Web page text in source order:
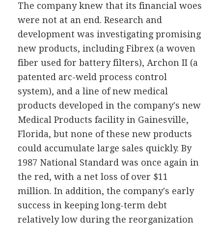
The company knew that its financial woes
were not at an end. Research and
development was investigating promising
new products, including Fibrex (a woven
fiber used for battery filters), Archon II (a
patented arc-weld process control
system), and a line of new medical
products developed in the company's new
Medical Products facility in Gainesville,
Florida, but none of these new products
could accumulate large sales quickly. By
1987 National Standard was once again in
the red, with a net loss of over $11
million. In addition, the company's early
success in keeping long-term debt
relatively low during the reorganization